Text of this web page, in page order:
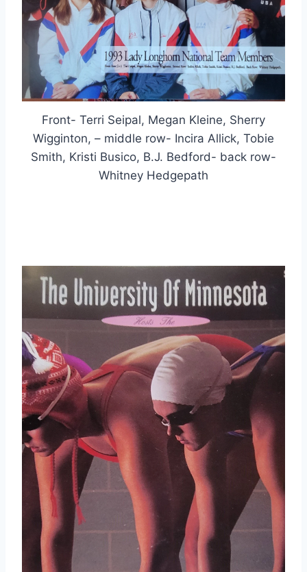
Front- Terri Seipal, Megan Kleine, Sherry
Wigginton, – middle row- Incira Allick, Tobie
Smith, Kristi Busico, B.J. Bedford- back row-
Whitney Hedgepath